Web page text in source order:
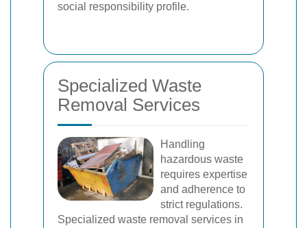
social responsibility profile.
Specialized Waste
Removal Services
Handling
hazardous waste
requires expertise
and adherence to
strict regulations.
Specialized waste removal services in